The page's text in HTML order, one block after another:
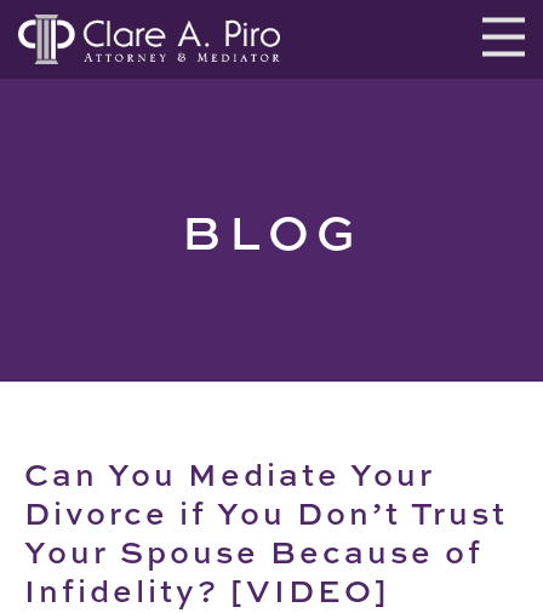
BLOG
Can You Mediate Your
Divorce if You Don’t Trust
Your Spouse Because of
Infidelity? [VIDEO]